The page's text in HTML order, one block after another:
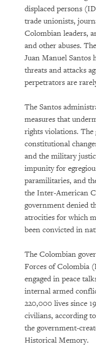
displaced persons
trade unionists,
Colombian leaders,
and other abuses.
Juan Manuel Santos
threats and attacks
perpetrators are
The Santos
measures that
rights violations.
constitutional
and the military
impunity for
paramilitaries, and
the Inter-American
government denied
atrocities for which
been convicted in
The Colombian
Forces of Colombia
engaged in peace
internal armed
220,000 lives since
civilians, according
the government-
Historical Memory.